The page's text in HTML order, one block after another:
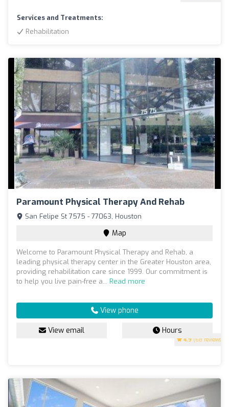
Services and Treatments:
Rehabilitation
Paramount Physical Therapy And Rehab
4.9 (68 reviews)
San Felipe St 7575 - 77063, Houston
Map
Welcome to Paramount Physical Therapy and Rehab, a
leading physical therapy center in the Greater Houston area,
providing rehabilitation care since 1999. Our commitment is
to help you live pain-free a... Read more
View phone
View email Hours